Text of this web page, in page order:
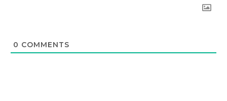
0 COMMENTS